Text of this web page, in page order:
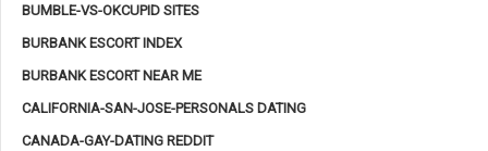
BUMBLE-VS-OKCUPID SITES
BURBANK ESCORT INDEX
BURBANK ESCORT NEAR ME
CALIFORNIA-SAN-JOSE-PERSONALS DATING
CANADA-GAY-DATING REDDIT